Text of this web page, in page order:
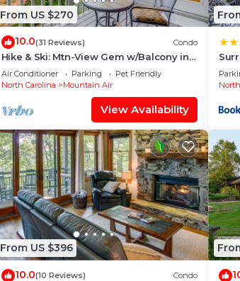
From US $270
10.0(31 Reviews) Condo
Hike & Ski: Mtn-View Gem w/Balcony in
Burnsville!
Air Conditioner Parking
Pet Friendly
North Carolina
Mountain Air
View Availability
From US $396
10.0(10 Reviews) Condo